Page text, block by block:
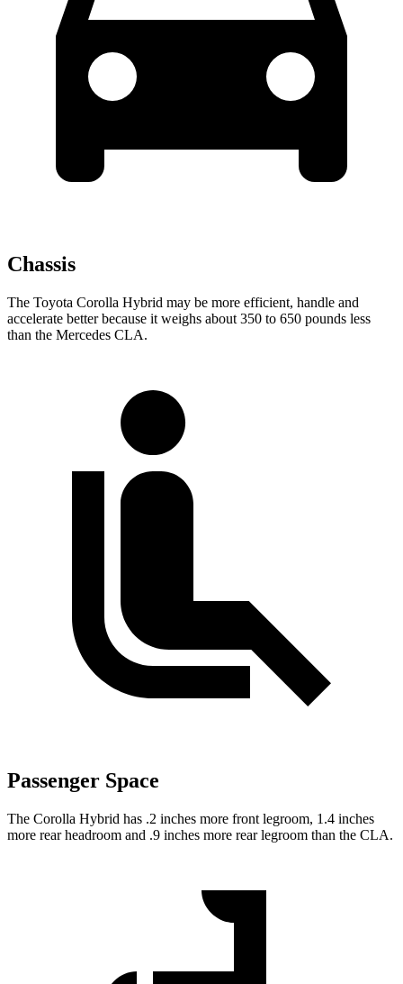
Chassis
The Toyota Corolla Hybrid may be more efficient, handle and
accelerate better because it weighs about 350 to 650 pounds less
than the Mercedes CLA.
Passenger Space
The Corolla Hybrid has .2 inches more front legroom, 1.4 inches
more rear headroom and .9 inches more rear legroom than the CLA.